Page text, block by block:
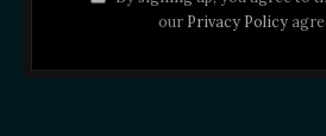
our Privacy Policy